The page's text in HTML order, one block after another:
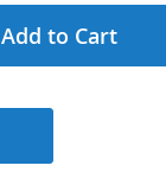
Add to Cart